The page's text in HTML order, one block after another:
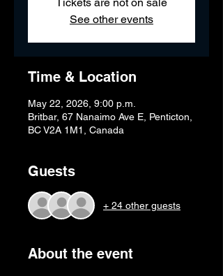
See other events
Time & Location
May 22, 2026, 9:00 p.m.
Britbar, 67 Nanaimo Ave E, Penticton,
BC V2A 1M1, Canada
Guests
+ 24 other guests
About the event